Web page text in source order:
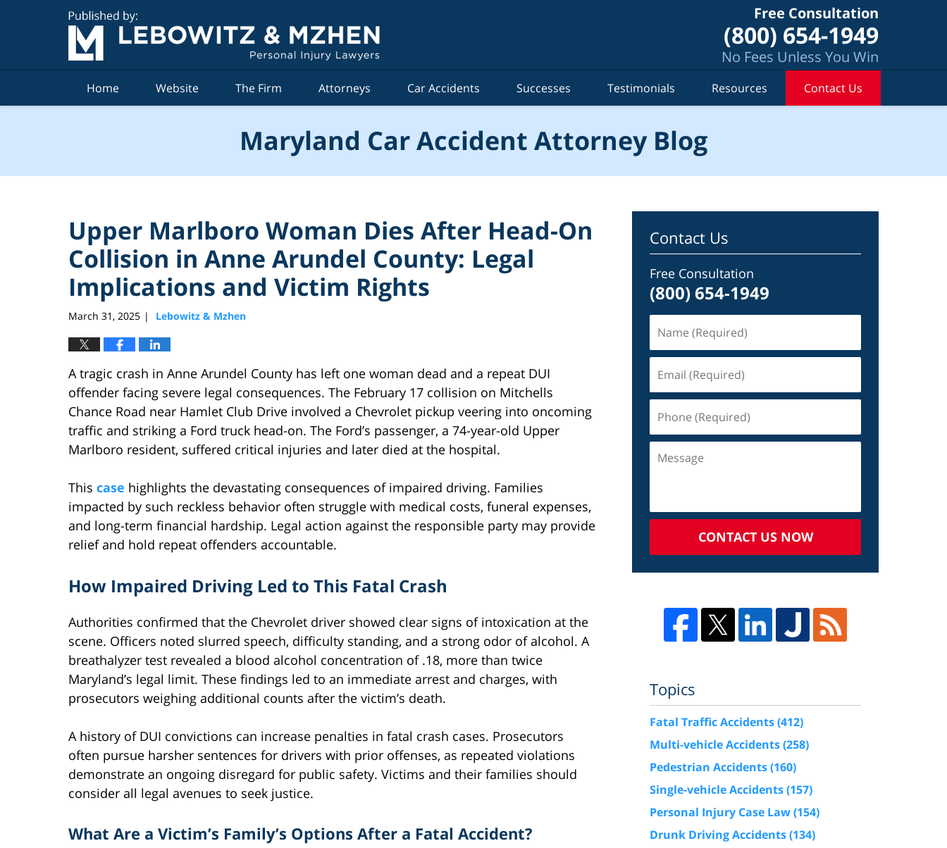
Free Consultation
(800) 654-1949
No Fees Unless You Win
Home Website The Firm Attorneys Car Accidents Successes Testimonials Resources Contact Us
Maryland Car Accident Attorney Blog
Upper Marlboro Woman Dies After Head-On
Collision in Anne Arundel County: Legal
Implications and Victim Rights
March 31, 2025 | Lebowitz & Mzhen
A tragic crash in Anne Arundel County has left one woman dead and a repeat DUI
offender facing severe legal consequences. The February 17 collision on Mitchells
Chance Road near Hamlet Club Drive involved a Chevrolet pickup veering into oncoming
traffic and striking a Ford truck head-on. The Ford’s passenger, a 74-year-old Upper
Marlboro resident, suffered critical injuries and later died at the hospital.
This case highlights the devastating consequences of impaired driving. Families
impacted by such reckless behavior often struggle with medical costs, funeral expenses,
and long-term financial hardship. Legal action against the responsible party may provide
relief and hold repeat offenders accountable.
How Impaired Driving Led to This Fatal Crash
Authorities confirmed that the Chevrolet driver showed clear signs of intoxication at the
scene. Officers noted slurred speech, difficulty standing, and a strong odor of alcohol. A
breathalyzer test revealed a blood alcohol concentration of .18, more than twice
Maryland’s legal limit. These findings led to an immediate arrest and charges, with
prosecutors weighing additional counts after the victim’s death.
A history of DUI convictions can increase penalties in fatal crash cases. Prosecutors
often pursue harsher sentences for drivers with prior offenses, as repeated violations
demonstrate an ongoing disregard for public safety. Victims and their families should
consider all legal avenues to seek justice.
What Are a Victim’s Family’s Options After a Fatal Accident?
Contact Us
Free Consultation
(800) 654-1949
CONTACT US NOW
Topics
Fatal Traffic Accidents(412)
Multi-vehicle Accidents(258)
Pedestrian Accidents(160)
Single-vehicle Accidents(157)
Personal Injury Case Law(154)
Drunk Driving Accidents(134)